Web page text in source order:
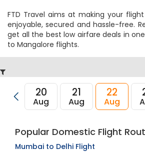
FTD Travel aims at making your
enjoyable, secured and hassle-free.
get all the best low airfare deals in
to Mangalore flights.
20
Aug
21
Aug
22
Aug
Popular Domestic Flight
Mumbai to Delhi Flight